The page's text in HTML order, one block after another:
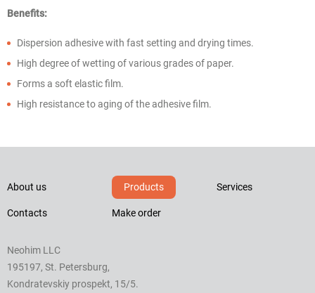
Benefits:
Dispersion adhesive with fast setting and drying times.
High degree of wetting of various grades of paper.
Forms a soft elastic film.
High resistance to aging of the adhesive film.
About us Products Services
Contacts Make order
Neohim LLC
195197, St. Petersburg,
Kondratevskiy prospekt, 15/5.